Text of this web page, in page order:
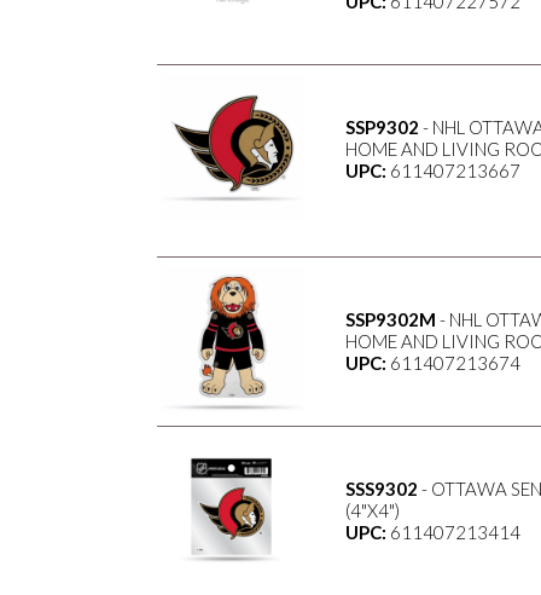
SSP9302 - NHL
HOME AND LIVING
UPC: 611407213667
SSP9302M - NHL
HOME AND LIVING
UPC: 611407213674
SSS9302 - OTTAWA
(4"X4")
UPC: 611407213414